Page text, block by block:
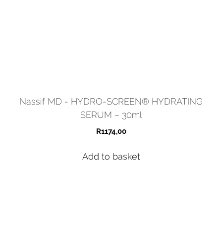
Nassif MD - HYDRO-SCREEN® HYDRATING
SERUM – 30ml
R1174,00
Add to basket